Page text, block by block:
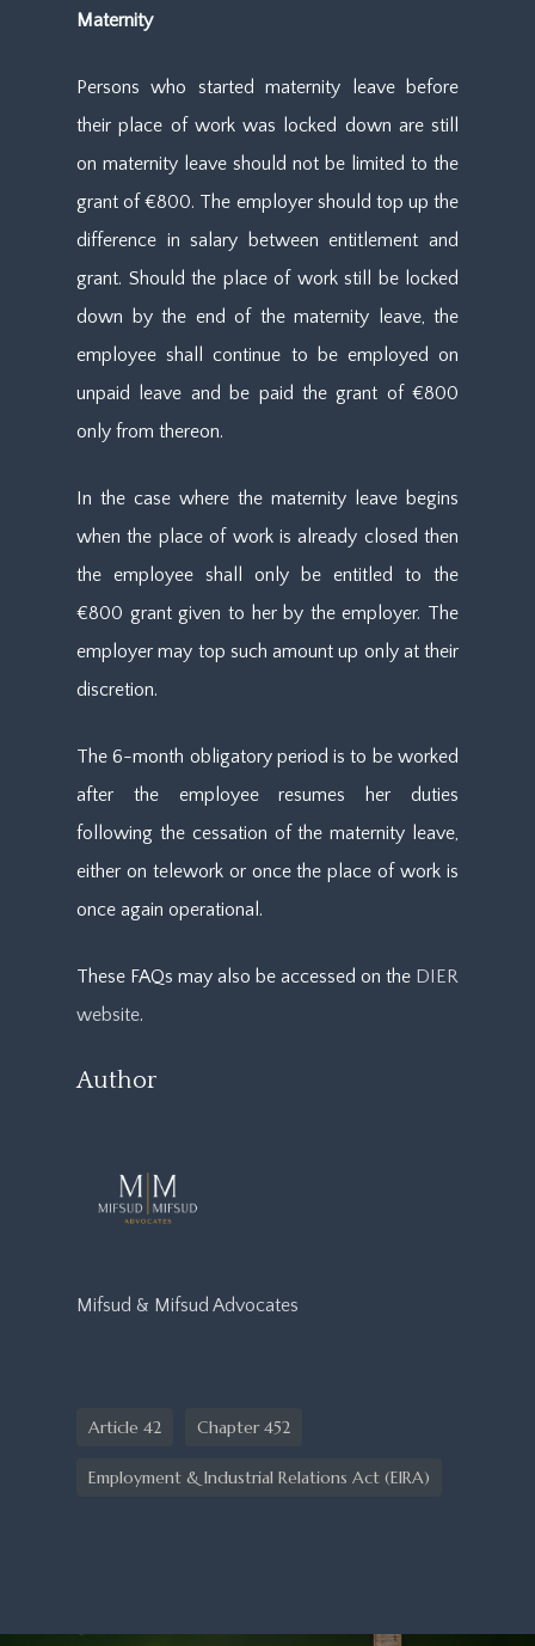
Maternity
Persons who started maternity leave before
their place of work was locked down are still
on maternity leave should not be limited to the
grant of €800. The employer should top up the
difference in salary between entitlement and
grant. Should the place of work still be locked
down by the end of the maternity leave, the
employee shall continue to be employed on
unpaid leave and be paid the grant of €800
only from thereon.
In the case where the maternity leave begins
when the place of work is already closed then
the employee shall only be entitled to the
€800 grant given to her by the employer. The
employer may top such amount up only at their
discretion.
The 6-month obligatory period is to be worked
after the employee resumes her duties
following the cessation of the maternity leave,
either on telework or once the place of work is
once again operational.
These FAQs may also be accessed on the DIER
website.
Author
Mifsud & Mifsud Advocates
Article 42 Chapter 452
Employment & Industrial Relations Act (EIRA)